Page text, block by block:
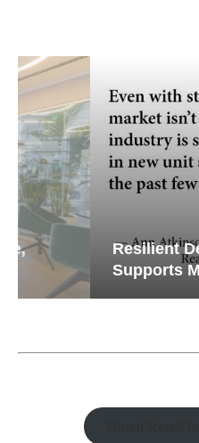
Resilient Demand
Supports